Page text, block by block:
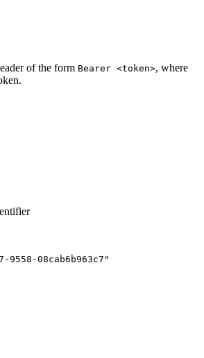
of the form Bearer <token>, where
9558-08cab6b963c7"